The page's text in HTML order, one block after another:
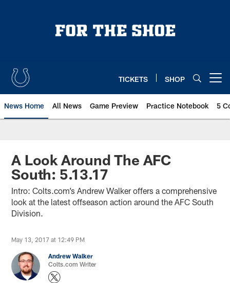
TICKETS SHOP
News Home All News Game Preview Practice Notebook 5
A Look Around The AFC
South: 5.13.17
Intro: Colts.com’s Andrew Walker offers a comprehensive
look at the latest offseason action around the AFC South
Division.
May 13, 2017 at 12:49 PM
Andrew Walker
Colts.com Writer